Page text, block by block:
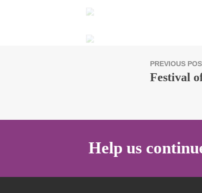
PREVIOUS
Festival
Help us